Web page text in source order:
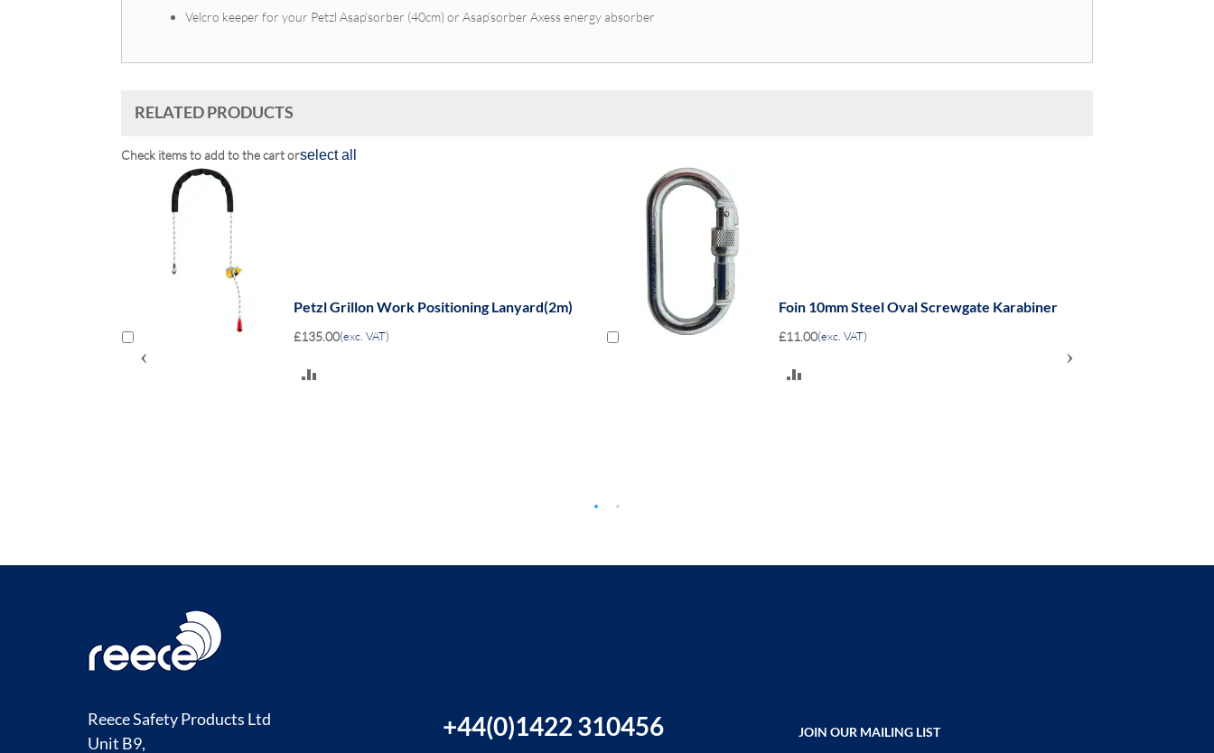
Velcro keeper for your Petzl Asap’sorber (40cm) or Asap’sorber Axess energy absorber
RELATED PRODUCTS
Check items to add to the cart orselect all
Petzl Grillon Work Positioning Lanyard(2m)
£135.00(exc. VAT)
Foin 10mm Steel Oval Screwgate Karabiner
£11.00(exc. VAT)
‹ ›
Reece Safety Products Ltd
Unit B9,
+44(0)1422 310456 JOIN OUR MAILING LIST